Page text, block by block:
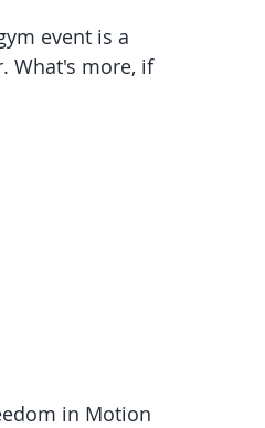
event is a
What's more, if
in Motion